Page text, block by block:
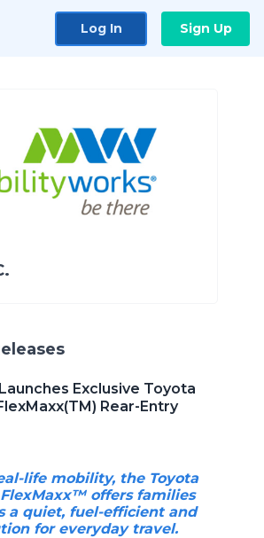
Log In Sign Up
Exclusive Toyota
Rear-Entry
life mobility, the Toyota
offers families
a quiet, fuel-efficient and
for everyday travel.